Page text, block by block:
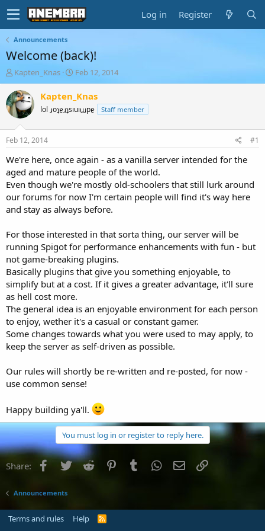
Log in Register
Announcements
Welcome (back)!
T
h
r
e
a
s
t
a
t
e
r
Kapten_Knas
S
t
a
r
t
e
Feb 12, 2014
Kapten_Knas
lol ɹoʇɐɹʇsıuıɯpɐ Staff member
Feb 12, 2014 #1
We're here, once again - as a vanilla server intended for the
aged and mature people of the world.
Even though we're mostly old-schoolers that still lurk around
our forums for now I'm certain people will find it's way here
and stay as always before.
For those interested in that sorta thing, our server will be
running Spigot for performance enhancements with fun - but
not game-breaking plugins.
Basically plugins that give you something enjoyable, to
simplify but at a cost. If it gives a greater advantage, it'll sure
as hell cost more.
The general idea is an enjoyable environment for each person
to enjoy, wether it's a casual or constant gamer.
Some changes towards what you were used to may apply, to
keep the server as self-driven as possible.
Our rules will shortly be re-written and re-posted, for now -
use common sense!
Happy building ya'll.
You must log in or register to reply here.
Share: Facebook
TwitterReddit PinterestTumblrWhatsApp
EmailLink
Announcements
Terms and rules Help
R